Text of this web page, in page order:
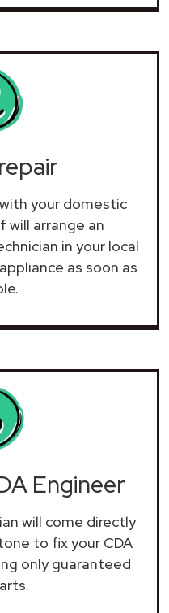
your domestic
will arrange an
in your local
appliance as soon as
Engineer
will come directly
to fix your CDA
only guaranteed